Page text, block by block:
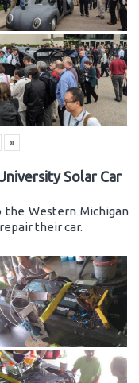
»
Solar Car
the Western Michigan
their car.